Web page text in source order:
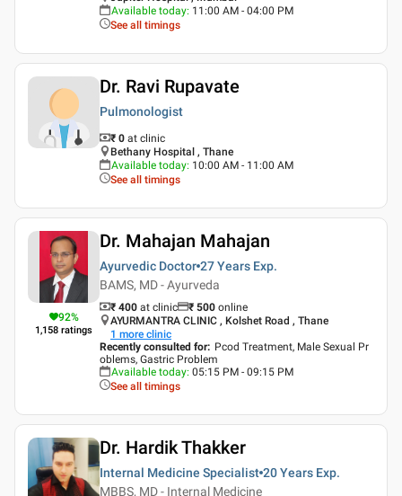
Available today: 11:00 AM - 04:00 PM
See all timings
Dr. Ravi Rupavate
Pulmonologist
₹ 0 at clinic
Bethany Hospital , Thane
Available today: 10:00 AM - 11:00 AM
See all timings
92%
1,158 ratings
Dr. Mahajan Mahajan
Ayurvedic Doctor 27 Years Exp.
BAMS, MD - Ayurveda
₹ 400 at clinic ₹ 500 online
AYURMANTRA CLINIC , Kolshet Road , Thane
1 more clinic
Recently consulted for: Pcod Treatment, Male Sexual Pr
oblems, Gastric Problem
Available today: 05:15 PM - 09:15 PM
See all timings
Dr. Hardik Thakker
Internal Medicine Specialist 20 Years Exp.
MBBS, MD - Internal Medicine